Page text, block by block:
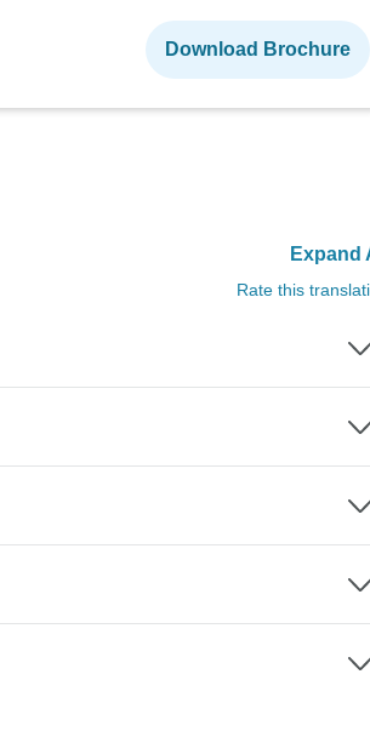
Download Brochure
Expand
Rate this